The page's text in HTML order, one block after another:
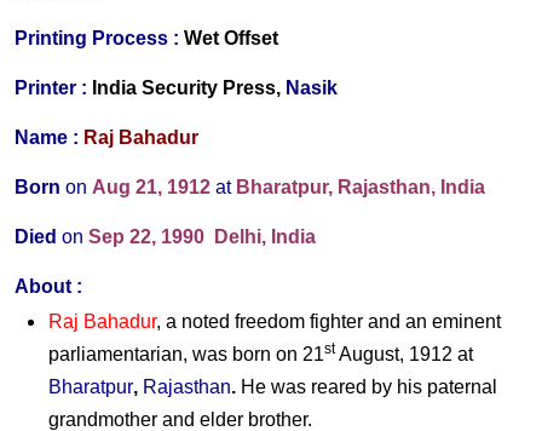
Printing Process : Wet Offset
Printer : India Security Press, Nasik
Name : Raj Bahadur
Born on Aug 21, 1912 atBharatpur, Rajasthan, India
Died on Sep 22, 1990 Delhi, India
About :
Raj Bahadur, a noted freedom fighter and an eminent
parliamentarian, was born on 21stAugust, 1912 at
Bharatpur, Rajasthan. He was reared by his paternal
grandmother and elder brother.